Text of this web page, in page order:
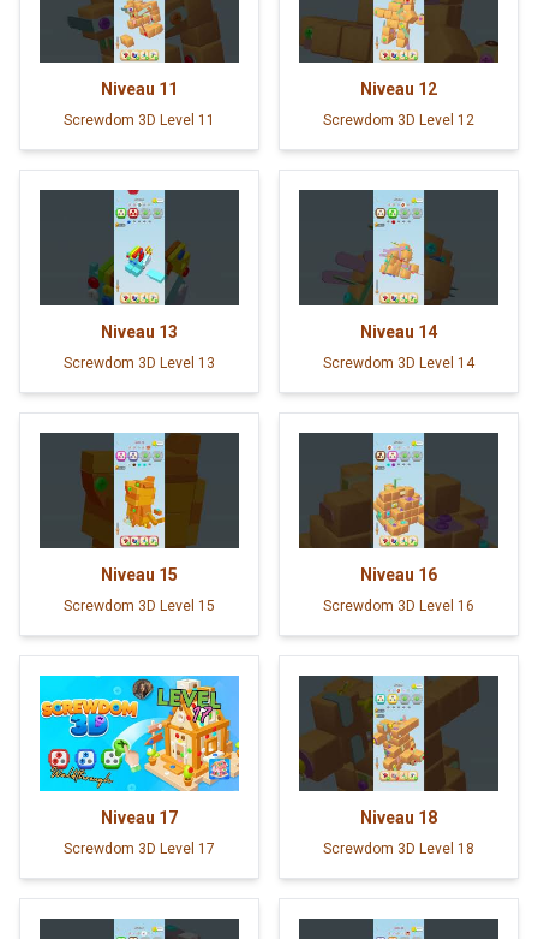
Niveau 11
Screwdom 3D Level 11
Niveau 12
Screwdom 3D Level 12
Niveau 13
Screwdom 3D Level 13
Niveau 14
Screwdom 3D Level 14
Niveau 15
Screwdom 3D Level 15
Niveau 16
Screwdom 3D Level 16
Niveau 17
Screwdom 3D Level 17
Niveau 18
Screwdom 3D Level 18